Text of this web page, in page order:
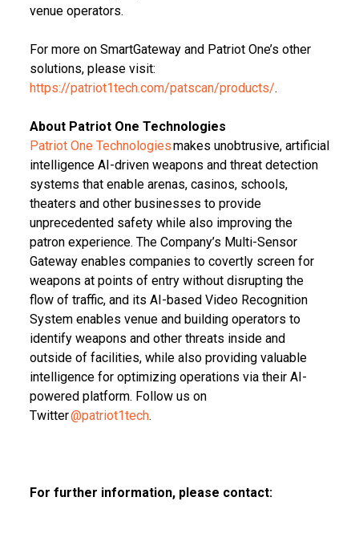
venue operators.
For more on SmartGateway and Patriot One’s other
solutions, please visit:
https://patriot1tech.com/patscan/products/.
About Patriot One Technologies
Patriot One Technologiesmakes unobtrusive, artificial
intelligence AI-driven weapons and threat detection
systems that enable arenas, casinos, schools,
theaters and other businesses to provide
unprecedented safety while also improving the
patron experience. The Company’s Multi-Sensor
Gateway enables companies to covertly screen for
weapons at points of entry without disrupting the
flow of traffic, and its AI-based Video Recognition
System enables venue and building operators to
identify weapons and other threats inside and
outside of facilities, while also providing valuable
intelligence for optimizing operations via their AI-
powered platform. Follow us on
Twitter@patriot1tech.
For further information, please contact: